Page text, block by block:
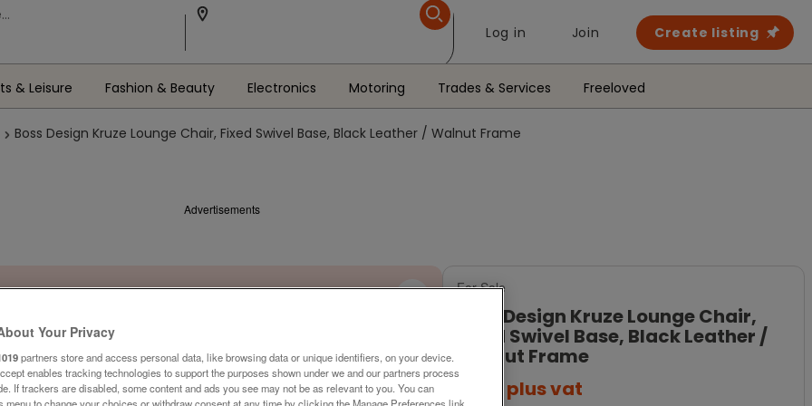
Log in Join Create listing
& Leisure Fashion & Beauty Electronics Motoring Trades & Services Freeloved
Boss Design Kruze Lounge Chair, Fixed Swivel Base, Black Leather / Walnut Frame
Advertisements
For Sale
Fixed Swivel Base, Black Leather /
Walnut Frame
plus vat
Your Privacy
partners store and access personal data, like browsing data or unique identifiers, on your device.
enables tracking technologies to support the purposes shown under we and our partners process
If trackers are disabled, some content and ads you see may not be as relevant to you. You can